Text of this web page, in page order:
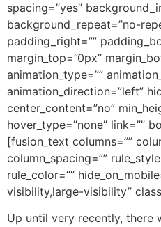
spacing=”yes”
background_repeat=”no-
padding_right=””
margin_top=”0px”
animation_type=””
animation_direction=”left”
center_content=”no”
hover_type=”none” link=””
[fusion_text columns=””
column_spacing=””
rule_color=””
visibility,large-visibility”
Up until very recently, there